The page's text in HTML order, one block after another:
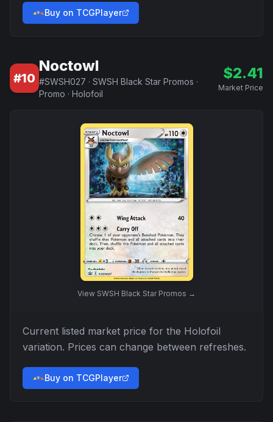
Buy on TCGPlayer
#10
Noctowl
#SWSH027 · SWSH Black Star Promos ·
Promo · Holofoil
$2.41
Market Price
View SWSH Black Star Promos →
Current listed market price for the Holofoil
variation. Prices can change between refreshes.
Buy on TCGPlayer